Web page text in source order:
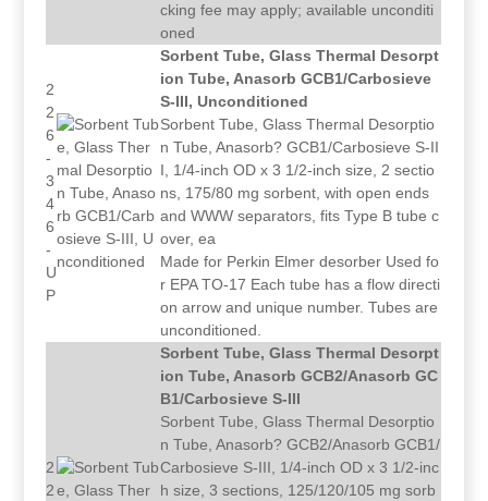
cking fee may apply; available unconditi
oned
2
2
6
-
3
4
6
-
U
P
Sorbent Tube, Glass Thermal Desorpt
ion Tube, Anasorb GCB1/Carbosieve
S-III, Unconditioned
Sorbent Tube, Glass Thermal Desorptio
n Tube, Anasorb? GCB1/Carbosieve S-II
I, 1/4-inch OD x 3 1/2-inch size, 2 sectio
ns, 175/80 mg sorbent, with open ends
and WWW separators, fits Type B tube c
over, ea
Made for Perkin Elmer desorber Used fo
r EPA TO-17 Each tube has a flow directi
on arrow and unique number. Tubes are
unconditioned.
2
2
Sorbent Tube, Glass Thermal Desorpt
ion Tube, Anasorb GCB2/Anasorb GC
B1/Carbosieve S-III
Sorbent Tube, Glass Thermal Desorptio
n Tube, Anasorb? GCB2/Anasorb GCB1/
Carbosieve S-III, 1/4-inch OD x 3 1/2-inc
h size, 3 sections, 125/120/105 mg sorb